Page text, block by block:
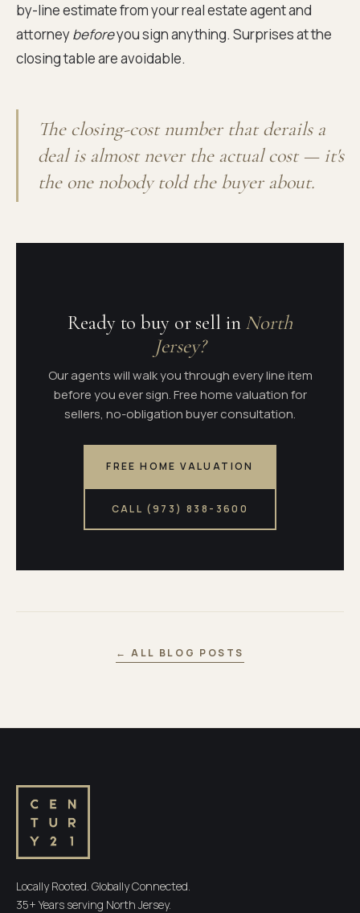
by-line estimate from your real estate agent and
attorneybeforeyou sign anything. Surprises at the
closing table are avoidable.
The closing-cost number that derails a
deal is almost never the actual cost — it's
the one nobody told the buyer about.
Ready to buy or sell in North
Jersey?
Our agents will walk you through every line item
before you ever sign. Free home valuation for
sellers, no-obligation buyer consultation.
FREE HOME VALUATION
CALL (973) 838-3600
← ALL BLOG POSTS
Locally Rooted. Globally Connected.
35+ Years serving North Jersey.